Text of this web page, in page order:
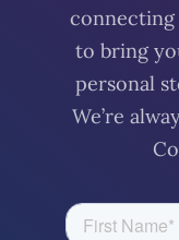
connecting
to bring
personal
We’re